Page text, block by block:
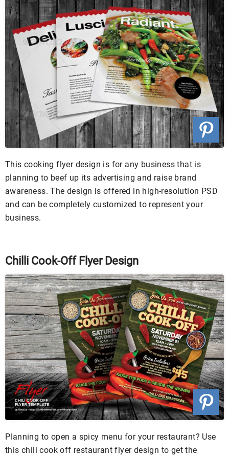
This cooking flyer design is for any business that is
planning to beef up its advertising and raise brand
awareness. The design is offered in high-resolution PSD
and can be completely customized to represent your
business.
Chilli Cook-Off Flyer Design
Planning to open a spicy menu for your restaurant? Use
this chili cook off restaurant flyer design to get the